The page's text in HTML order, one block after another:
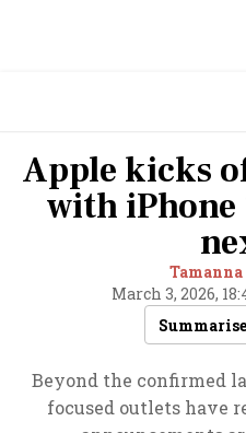
Apple kicks
with iPhone
March 3, 2026,
Summarise
Beyond the confirmed
focused outlets have